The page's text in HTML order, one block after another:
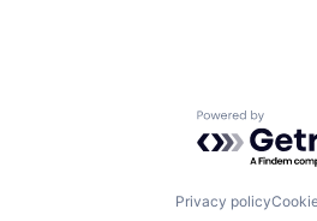
Powered by
Privacy policy